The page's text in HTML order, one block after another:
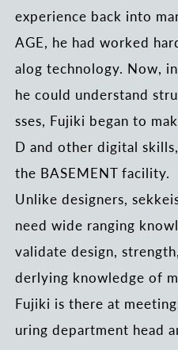
experience back into
AGE, he had worked
alog technology. Now,
he could understand
sses, Fujiki began to
D and other digital
the BASEMENT facility.
Unlike designers,
need wide ranging
validate design,
derlying knowledge of
Fujiki is there at
uring department head